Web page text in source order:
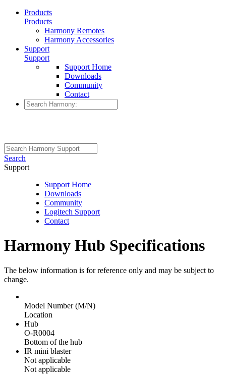
Products
Products
Harmony Remotes
Harmony Accessories
Support
Support
Support Home
Downloads
Community
Contact
Search
Support
Support Home
Downloads
Community
Logitech Support
Contact
Harmony Hub Specifications
The below information is for reference only and may be subject to
change.
Model Number (M/N)
Location
Hub
O-R0004
Bottom of the hub
IR mini blaster
Not applicable
Not applicable